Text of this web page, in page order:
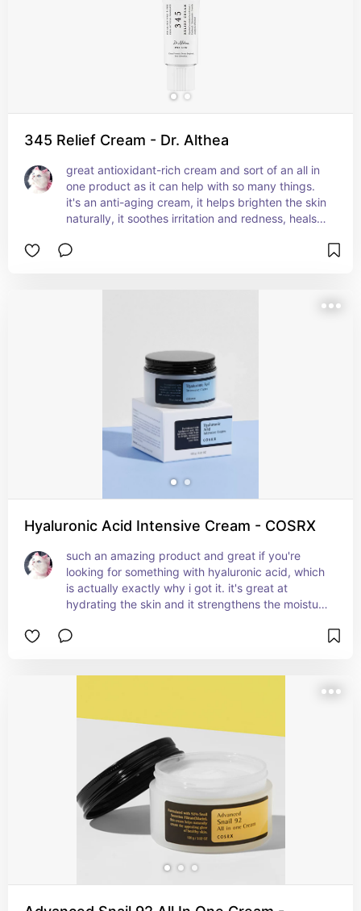
345 Relief Cream - Dr. Althea
great antioxidant-rich cream and sort of an all in
one product as it can help with so many things.
it's an anti-aging cream, it helps brighten the skin
naturally, it soothes irritation and redness, heals
elasticity, etc. it's also fragrance free and
Hyaluronic Acid Intensive Cream - COSRX
such an amazing product and great if you're
looking for something with hyaluronic acid, which
is actually exactly why i got it. it's great at
hydrating the skin and it strengthens the moisture
smooth, non-sticky finish and how soothing it